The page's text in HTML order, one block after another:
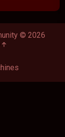
© 2026